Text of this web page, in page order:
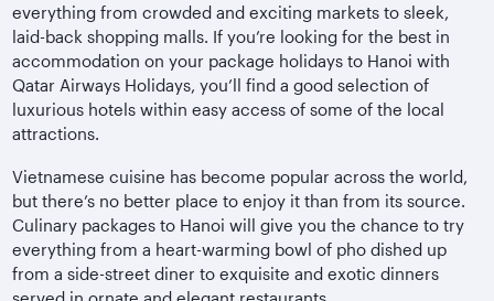
everything from crowded and exciting markets to sleek,
laid-back shopping malls. If you’re looking for the best in
accommodation on your package holidays to Hanoi with
Qatar Airways Holidays, you’ll find a good selection of
luxurious hotels within easy access of some of the local
attractions.
Vietnamese cuisine has become popular across the world,
but there’s no better place to enjoy it than from its source.
Culinary packages to Hanoi will give you the chance to try
everything from a heart-warming bowl of pho dished up
from a side-street diner to exquisite and exotic dinners